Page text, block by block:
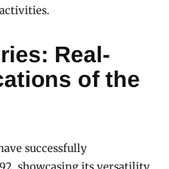
Real-
of the
successfully